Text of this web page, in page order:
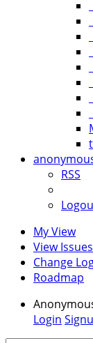
RSS
My View
View Issues
Change
Roadmap
Login